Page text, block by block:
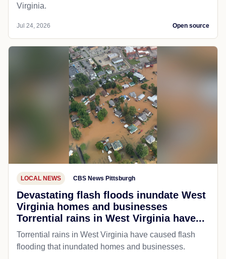
Virginia.
Jul 24, 2026 Open source
LOCAL NEWS CBS News Pittsburgh
Devastating flash floods inundate West
Virginia homes and businesses
Torrential rains in West Virginia have...
Torrential rains in West Virginia have caused flash
flooding that inundated homes and businesses.